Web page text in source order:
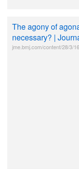
The agony of
necessary? |
jme.bmj.com/content/28/3/